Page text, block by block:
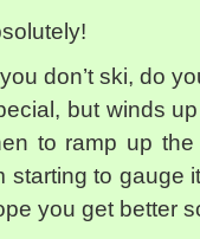
don’t ski, do
but winds
to ramp up
starting to gauge
you get better